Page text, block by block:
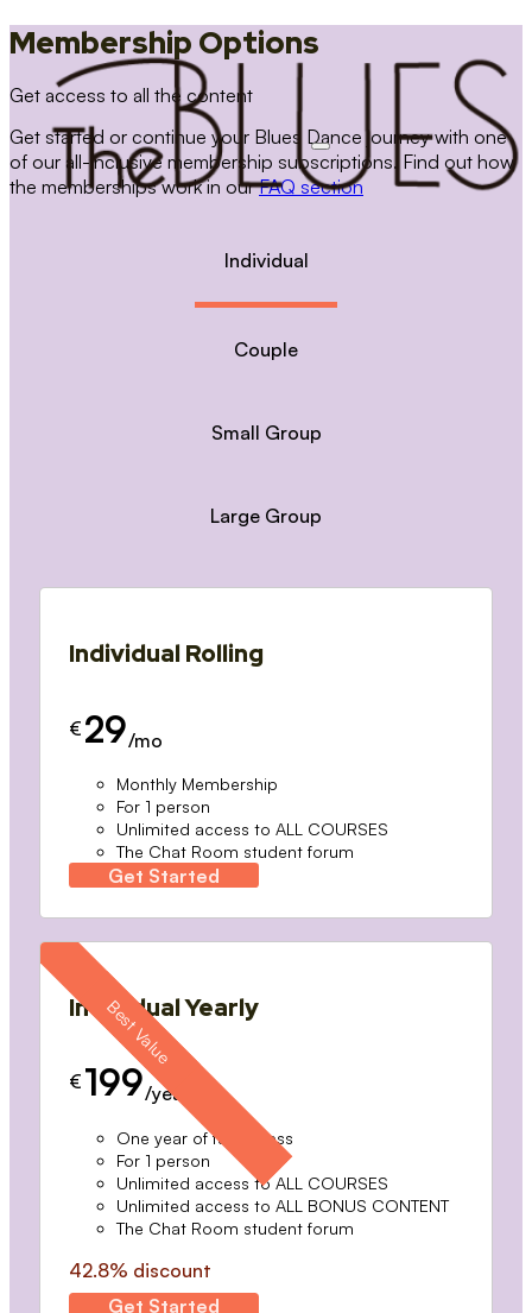
Membership Options
Get access to all the content
Get started or continue your Blues Dance journey with one
of our all-inclusive membership subscriptions. Find out how
the memberships work in ourFAQ section
Individual
Couple
Small Group
Large Group
Individual Rolling
€ 29/mo
Monthly Membership
For 1 person
Unlimited access to ALL COURSES
The Chat Room student forum
Get Started
Individual Yearly
€ 199/year
One year of full access
For 1 person
Unlimited access to ALL COURSES
Unlimited access to ALL BONUS CONTENT
The Chat Room student forum
42.8% discount
Get Started